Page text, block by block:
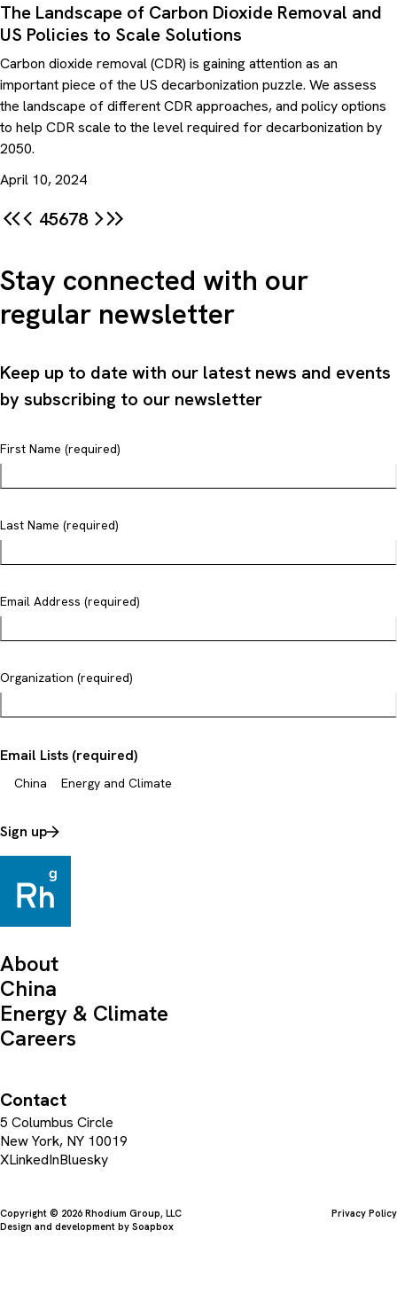
The Landscape of Carbon Dioxide Removal and
US Policies to Scale Solutions
Carbon dioxide removal (CDR) is gaining attention as an
important piece of the US decarbonization puzzle. We assess
the landscape of different CDR approaches, and policy options
to help CDR scale to the level required for decarbonization by
2050.
April 10, 2024
45678
Stay connected with our
regular newsletter
Keep up to date with our latest news and events
by subscribing to our newsletter
First Name (required)
Last Name (required)
Email Address (required)
Organization (required)
Email Lists (required)
China Energy and Climate
Sign up
About
China
Energy & Climate
Careers
Contact
5 Columbus Circle
New York, NY 10019
XLinkedInBluesky
Copyright © 2026 Rhodium Group, LLC
Privacy Policy
Design and development by Soapbox